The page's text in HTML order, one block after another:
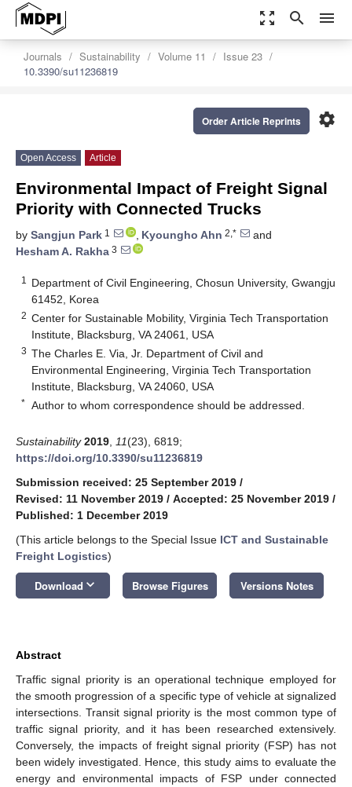
zoom_out_map search menu
Journals Sustainability Volume 11
Issue 23
10.3390/su11236819
settings
Order Article Reprints
Open Access Article
Environmental Impact of Freight Signal
Priority with Connected Trucks
by Sangjun Park 1 , Kyoungho Ahn 2,*
and
Hesham A. Rakha 3
1
Department of Civil Engineering, Chosun University, Gwangju
61452, Korea
2 Center for Sustainable Mobility, Virginia Tech Transportation
Institute, Blacksburg, VA 24061, USA
3 The Charles E. Via, Jr. Department of Civil and
Environmental Engineering, Virginia Tech Transportation
Institute, Blacksburg, VA 24060, USA
* Author to whom correspondence should be addressed.
Sustainability 2019 11(23), 6819;
https://doi.org/10.3390/su11236819
Submission received: 25 September 2019 /
Revised: 11 November 2019 / Accepted: 25 November 2019 /
Published: 1 December 2019
(This article belongs to the Special Issue ICT and Sustainable
Freight Logistics)
Download keyboard_arrow_down Browse Figures Versions Notes
Abstract
Traffic signal priority is an operational technique employed for
the smooth progression of a specific type of vehicle at signalized
intersections. Transit signal priority is the most common type of
traffic signal priority, and it has been researched extensively.
Conversely, the impacts of freight signal priority (FSP) has not
been widely investigated. Hence, this study aims to evaluate the
energy and environmental impacts of FSP under connected